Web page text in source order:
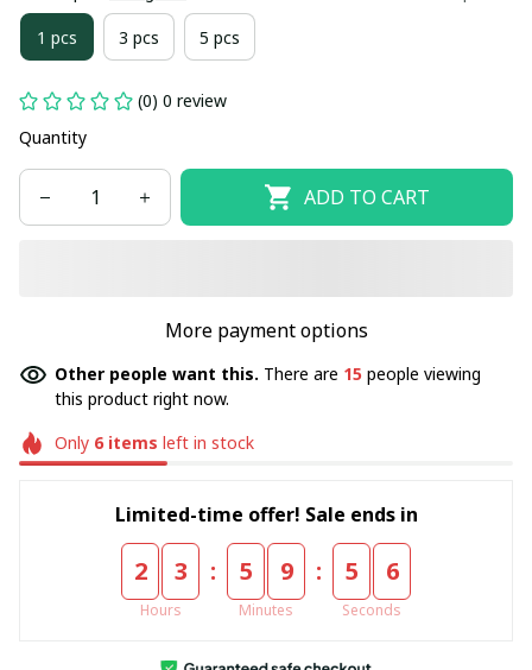
1 pcs 3 pcs 5 pcs
(0) 0 review
Quantity
ADD TO CART
More payment options
Other people want this. There are 15 people viewing
this product right now.
Only 6items left in stock
Limited-time offer! Sale ends in
2 3
Hours
: 5 9
Minutes
: 5 5
Seconds